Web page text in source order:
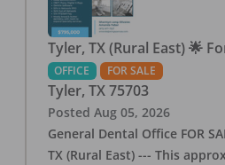
Tyler, TX (Rural East) 🌟
OFFICE FOR SALE
Tyler, TX 75703
Posted Aug 05, 2026
General Dental Office FOR
TX (Rural East) --- This